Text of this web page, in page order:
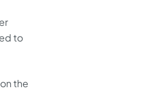
to
the